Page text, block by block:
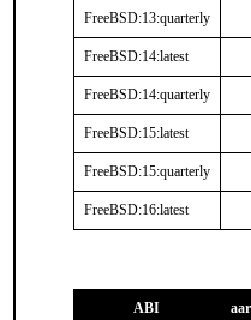
FreeBSD:13:quarterly
FreeBSD:14:latest
FreeBSD:14:quarterly
FreeBSD:15:latest
FreeBSD:15:quarterly
FreeBSD:16:latest
ABI